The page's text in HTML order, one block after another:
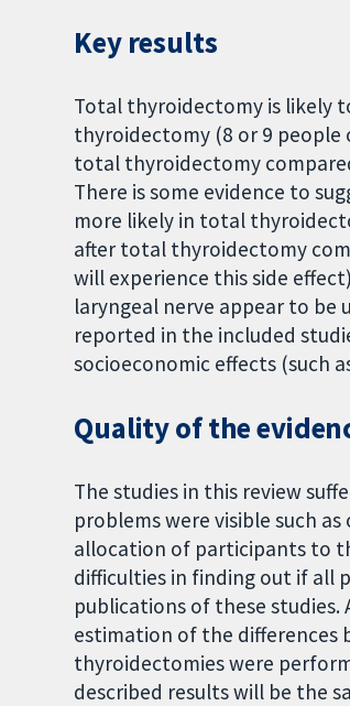
Key results
Total thyroidectomy is likely
thyroidectomy (8 or 9 people
total thyroidectomy
There is some evidence to
more likely in total
after total thyroidectomy
will experience this side
laryngeal nerve appear to be
reported in the included
socioeconomic effects (such
Quality of the
The studies in this review
problems were visible such
allocation of participants to
difficulties in finding out if all
publications of these
estimation of the differences
thyroidectomies were
described results will be the